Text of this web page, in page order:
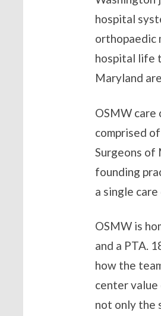
hospital
orthopaedic
hospital life
Maryland
OSMW care
comprised
Surgeons of
founding
a single
OSMW is
and a PTA.
how the
center value
not only the